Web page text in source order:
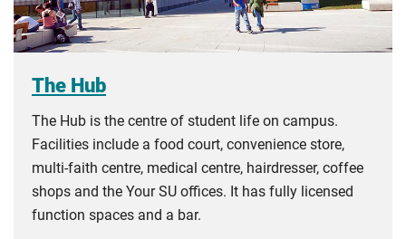
The Hub
The Hub is the centre of student life on campus.
Facilities include a food court, convenience store,
multi-faith centre, medical centre, hairdresser, coffee
shops and the Your SU offices. It has fully licensed
function spaces and a bar.